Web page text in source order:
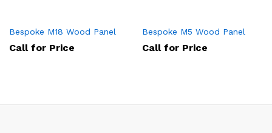
Bespoke M18 Wood Panel
Call for Price
Bespoke M5 Wood Panel
Call for Price